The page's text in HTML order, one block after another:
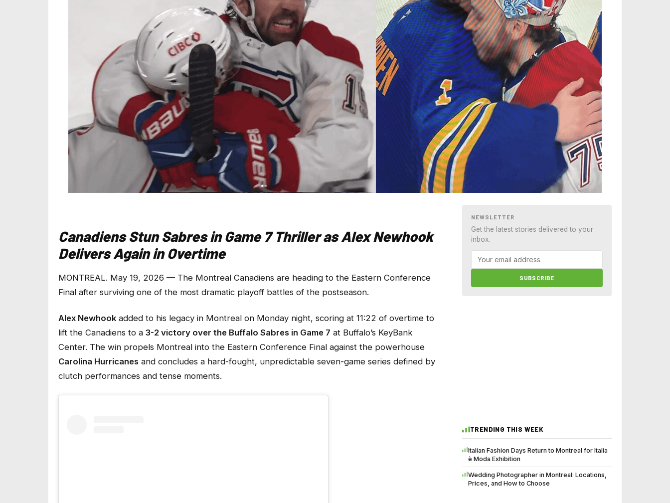
Canadiens Stun Sabres in Game 7 Thriller as Alex Newhook
Delivers Again in Overtime
MONTREAL. May 19, 2026 — The Montreal Canadiens are heading to the Eastern Conference
Final after surviving one of the most dramatic playoff battles of the postseason.
Alex Newhook added to his legacy in Montreal on Monday night, scoring at 11:22 of overtime to
lift the Canadiens to a 3-2 victory over the Buffalo Sabres in Game 7 at Buffalo’s KeyBank
Center. The win propels Montreal into the Eastern Conference Final against the powerhouse
Carolina Hurricanes and concludes a hard-fought, unpredictable seven-game series defined by
clutch performances and tense moments.
NEWSLETTER
Get the latest stories delivered to your
inbox.
SUBSCRIBE
TRENDING THIS WEEK
Italian Fashion Days Return to Montreal for Italia
è Moda Exhibition
Wedding Photographer in Montreal: Locations,
Prices, and How to Choose